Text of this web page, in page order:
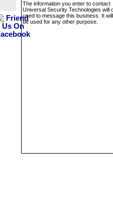
The information you enter to contact
Universal Security Technologies will
used to message this business. It
be used for any other purpose.